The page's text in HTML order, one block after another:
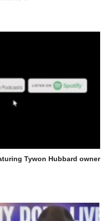
Tywon Hubbard owner